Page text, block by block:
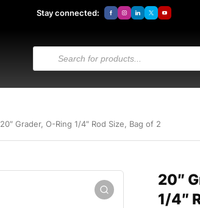
Stay connected:
20″ Grader, O-Ring 1/4″ Rod Size, Bag of 2
20″
1/4″